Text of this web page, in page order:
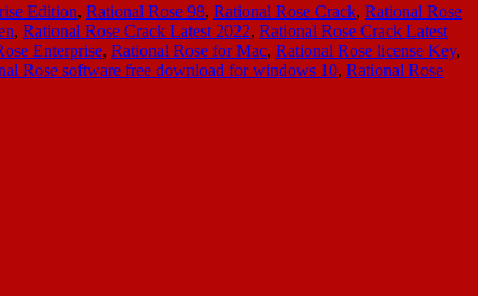
Edition, Rational Rose 98, Rational Rose Crack, Rational Rose
, Rational Rose Crack Latest 2022, Rational Rose Crack Latest
Enterprise, Rational Rose for Mac, Rational Rose license Key,
Rose software free download for windows 10, Rational Rose